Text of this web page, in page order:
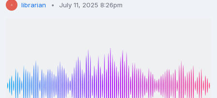
librarian July 11, 2025 8:26pm